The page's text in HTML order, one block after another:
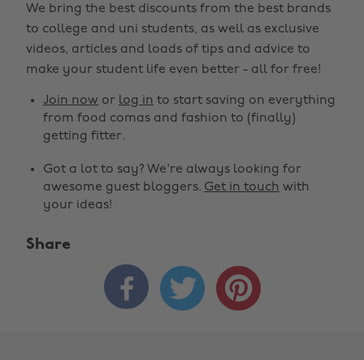
We bring the best discounts from the best brands
to college and uni students, as well as exclusive
videos, articles and loads of tips and advice to
make your student life even better - all for free!
Join now or log in to start saving on everything
from food comas and fashion to (finally)
getting fitter.
Got a lot to say? We're always looking for
awesome guest bloggers. Get in touch with
your ideas!
Share
  